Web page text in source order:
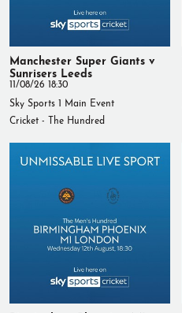
Manchester Super Giants v
Sunrisers Leeds
11/08/26 18:30
Sky Sports 1 Main Event
Cricket - The Hundred